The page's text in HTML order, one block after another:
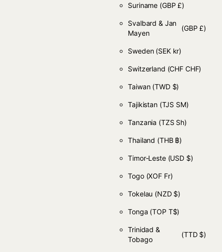
Suriname (GBP £)
Svalbard & Jan
Mayen
(GBP £)
Sweden (SEK kr)
Switzerland (CHF CHF)
Taiwan (TWD $)
Tajikistan (TJS ЅМ)
Tanzania (TZS Sh)
Thailand (THB ฿)
Timor-Leste (USD $)
Togo (XOF Fr)
Tokelau (NZD $)
Tonga (TOP T$)
Trinidad &
Tobago
(TTD $)